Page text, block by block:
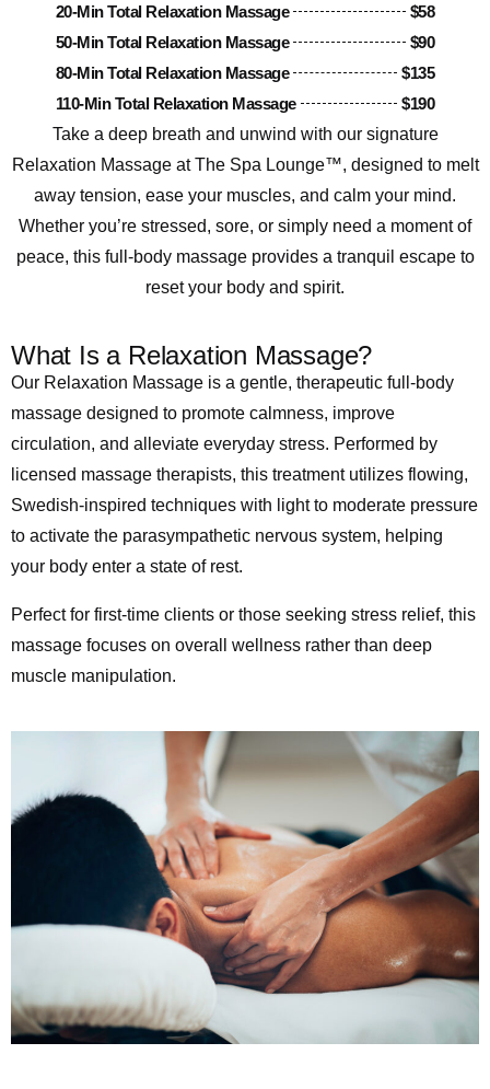
20-Min Total Relaxation Massage
$58
50-Min Total Relaxation Massage
$90
80-Min Total Relaxation Massage
$135
110-Min Total Relaxation Massage
$190
Take a deep breath and unwind with our signature
Relaxation Massage at The Spa Lounge™, designed to melt
away tension, ease your muscles, and calm your mind.
Whether you’re stressed, sore, or simply need a moment of
peace, this full-body massage provides a tranquil escape to
reset your body and spirit.
What Is a Relaxation Massage?
Our Relaxation Massage is a gentle, therapeutic full-body
massage designed to promote calmness, improve
circulation, and alleviate everyday stress. Performed by
licensed massage therapists, this treatment utilizes flowing,
Swedish-inspired techniques with light to moderate pressure
to activate the parasympathetic nervous system, helping
your body enter a state of rest.
Perfect for first-time clients or those seeking stress relief, this
massage focuses on overall wellness rather than deep
muscle manipulation.